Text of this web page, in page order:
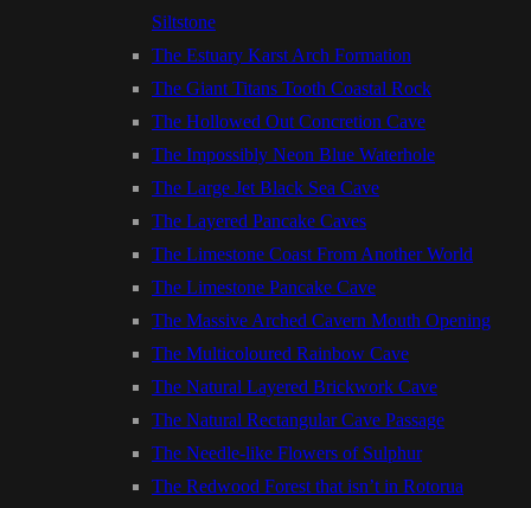
Siltstone
The Estuary Karst Arch Formation
The Giant Titans Tooth Coastal Rock
The Hollowed Out Concretion Cave
The Impossibly Neon Blue Waterhole
The Large Jet Black Sea Cave
The Layered Pancake Caves
The Limestone Coast From Another World
The Limestone Pancake Cave
The Massive Arched Cavern Mouth Opening
The Multicoloured Rainbow Cave
The Natural Layered Brickwork Cave
The Natural Rectangular Cave Passage
The Needle-like Flowers of Sulphur
The Redwood Forest that isn’t in Rotorua